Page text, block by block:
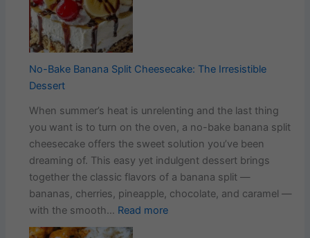
No-Bake Banana Split Cheesecake: The Irresistible
Dessert
When summer’s heat is unrelenting and the last thing
you want is to turn on the oven, a no-bake banana split
cheesecake offers the sweet solution you’ve been
dreaming of. This easy yet indulgent dessert brings
together the classic flavors of a banana split —
bananas, cherries, pineapple, chocolate, and caramel —
with the smooth… Read more: